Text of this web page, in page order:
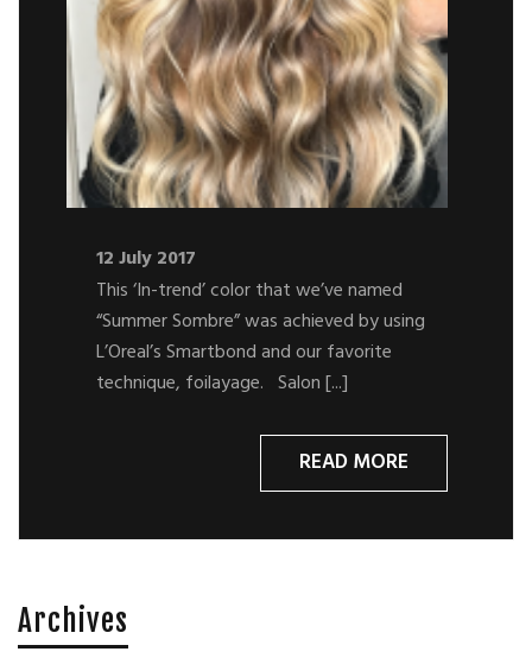
12 July 2017
This ‘In-trend’ color that we’ve named
“Summer Sombre” was achieved by using
L’Oreal’s Smartbond and our favorite
technique, foilayage. Salon [...]
READ MORE
Archives